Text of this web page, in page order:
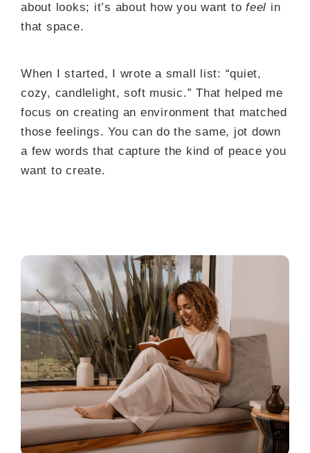
about looks; it’s about how you want to feel in
that space.
When I started, I wrote a small list: “quiet,
cozy, candlelight, soft music.” That helped me
focus on creating an environment that matched
those feelings. You can do the same, jot down
a few words that capture the kind of peace you
want to create.